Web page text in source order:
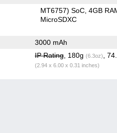
MT6757) SoC 4GB
MicroSDXC
3000 mAh
IP Rating, 180g (6.3oz) ,
(2.94 x 6.00 x 0.31 inches)